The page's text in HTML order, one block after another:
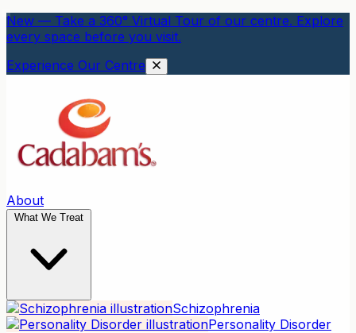
New — Take a 360° Virtual Tour of our centre. Explore
every space before you visit.
Experience Our Centre
About
What We Treat
Schizophrenia
Personality Disorder